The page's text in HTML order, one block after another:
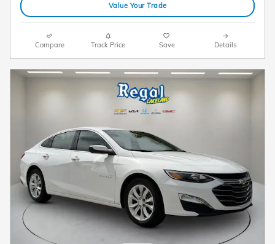
Value Your Trade
Compare Track Price Save Details